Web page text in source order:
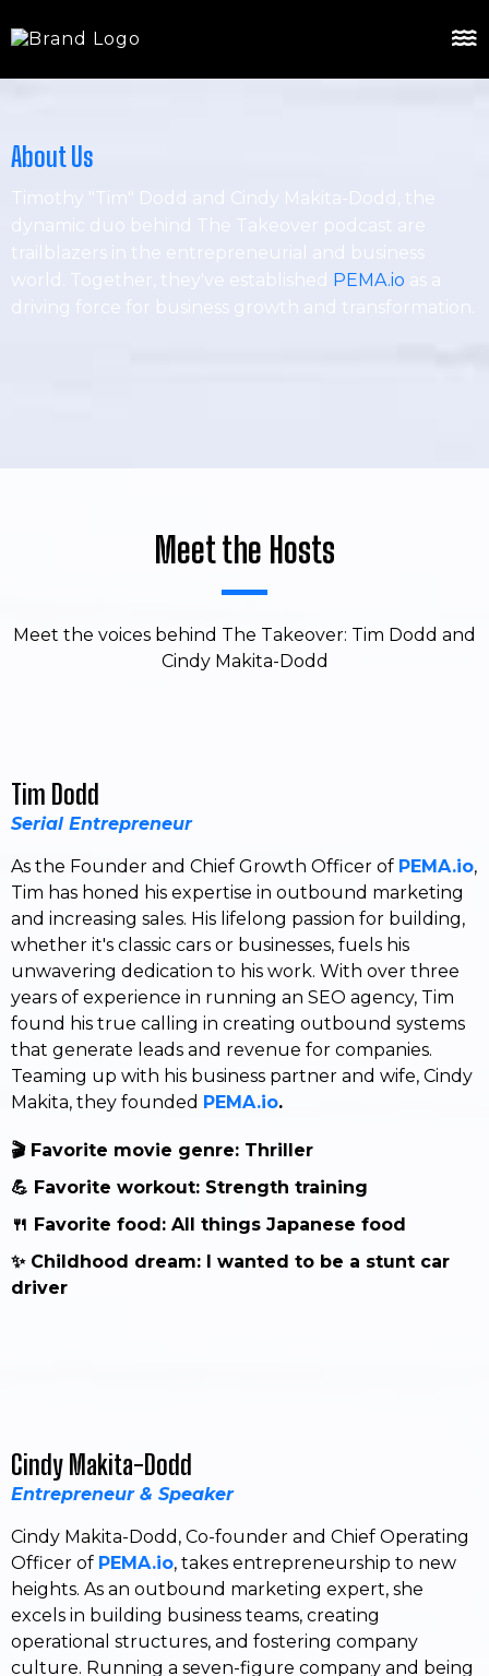
About Us
Timothy "Tim" Dodd and Cindy Makita-Dodd, the
dynamic duo behind The Takeover podcast are
trailblazers in the entrepreneurial and business
world. Together, they've established PEMA.io as a
driving force for business growth and transformation.
Meet the Hosts
Meet the voices behind The Takeover: Tim Dodd and
Cindy Makita-Dodd
Tim Dodd
Serial Entrepreneur
As the Founder and Chief Growth Officer of PEMA.io,
Tim has honed his expertise in outbound marketing
and increasing sales. His lifelong passion for building,
whether it's classic cars or businesses, fuels his
unwavering dedication to his work. With over three
years of experience in running an SEO agency, Tim
found his true calling in creating outbound systems
that generate leads and revenue for companies.
Teaming up with his business partner and wife, Cindy
Makita, they founded PEMA.io.
🎬 Favorite movie genre: Thriller
💪 Favorite workout: Strength training
🍴 Favorite food: All things Japanese food
✨ Childhood dream: I wanted to be a stunt car
driver
Cindy Makita-Dodd
Entrepreneur & Speaker
Cindy Makita-Dodd, Co-founder and Chief Operating
Officer of PEMA.io, takes entrepreneurship to new
heights. As an outbound marketing expert, she
excels in building business teams, creating
operational structures, and fostering company
culture. Running a seven-figure company and being